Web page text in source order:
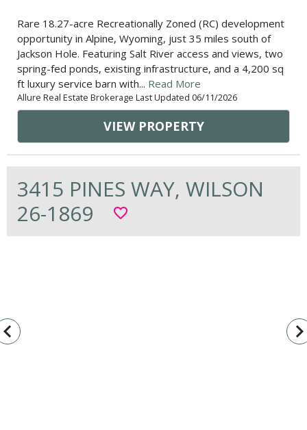
Rare 18.27-acre Recreationally Zoned (RC) development
opportunity in Alpine, Wyoming, just 35 miles south of
Jackson Hole. Featuring Salt River access and views, two
spring-fed ponds, existing infrastructure, and a 4,200 sq
ft luxury service barn with... Read More
Allure Real Estate Brokerage Last Updated 06/11/2026
VIEW PROPERTY
3415 PINES WAY, WILSON
26-1869
favorite_border